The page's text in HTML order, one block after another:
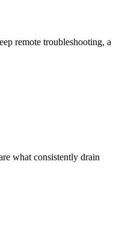
remote troubleshooting, a
what consistently drain